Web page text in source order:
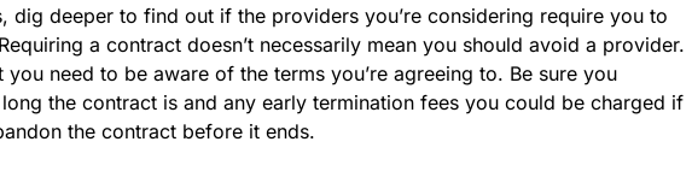
dig deeper to find out if the providers you’re considering require you to
a contract doesn’t necessarily mean you should avoid a provider.
you need to be aware of the terms you’re agreeing to. Be sure you
the contract is and any early termination fees you could be charged if
the contract before it ends.